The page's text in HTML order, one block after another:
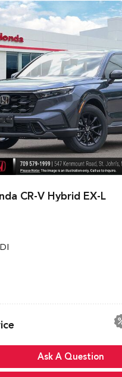
CR-V Hybrid EX-L
Ask A Question